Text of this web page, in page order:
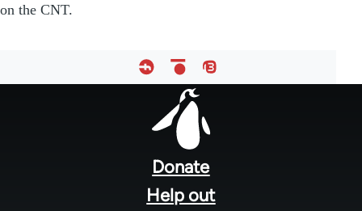
on the CNT.
Donate
Help out